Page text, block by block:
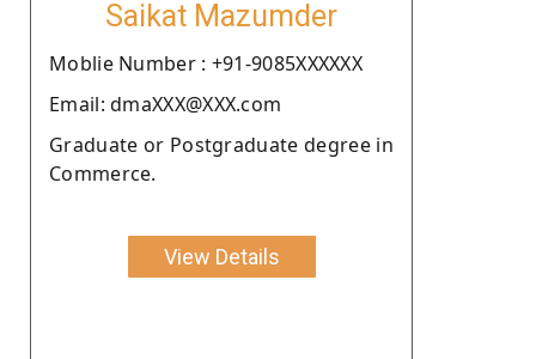
Saikat Mazumder
Moblie Number : +91-9085XXXXXX
Email: dmaXXX@XXX.com
Graduate or Postgraduate degree in
Commerce.
View Details